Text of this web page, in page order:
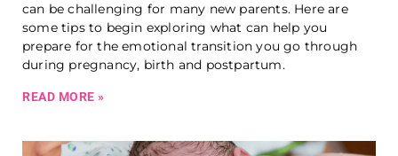
can be challenging for many new parents. Here are
some tips to begin exploring what can help you
prepare for the emotional transition you go through
during pregnancy, birth and postpartum.
READ MORE »